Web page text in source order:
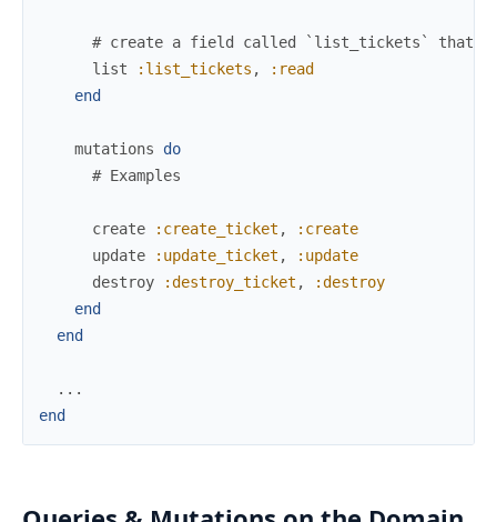
# create a field called `list_tickets` that
list
:list_tickets ,
:read
end
mutations
do
# Examples
create :create_ticket ,
:create
update
:update_ticket ,
:update
destroy
:destroy_ticket ,
:destroy
end
end
...
end